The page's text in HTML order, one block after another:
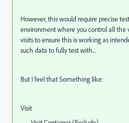
However, this would require precise
environment where you control all the
visits to ensure this is working as
such data to fully test with...
But I feel that Something like:
Visit